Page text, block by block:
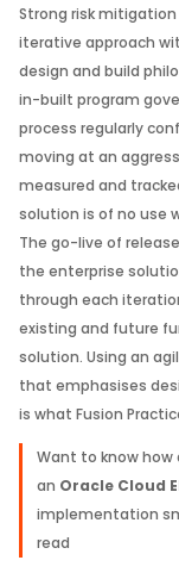
Strong risk mitigation
iterative approach
design and build
in-built program
process regularly
moving at an
measured and
solution is of no use
The go-live of
the enterprise
through each
existing and future
solution. Using an
that emphasises
is what Fusion
Want to know how
an Oracle Cloud
implementation
read